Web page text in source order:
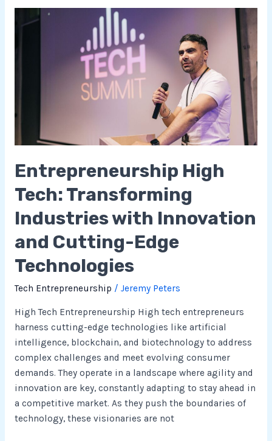
Entrepreneurship High
Tech: Transforming
Industries with Innovation
and Cutting-Edge
Technologies
Tech Entrepreneurship / Jeremy Peters
High Tech Entrepreneurship High tech entrepreneurs
harness cutting-edge technologies like artificial
intelligence, blockchain, and biotechnology to address
complex challenges and meet evolving consumer
demands. They operate in a landscape where agility and
innovation are key, constantly adapting to stay ahead in
a competitive market. As they push the boundaries of
technology, these visionaries are not
Entrepreneurship
Cutting-
Technologies